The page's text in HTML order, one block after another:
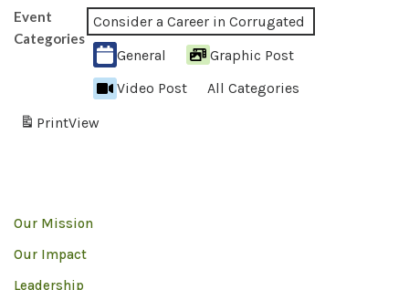
Event
Categories
Consider a Career in Corrugated
General
Graphic Post
Video Post
All Categories
PrintView
Our Mission
Our Impact
Leadership